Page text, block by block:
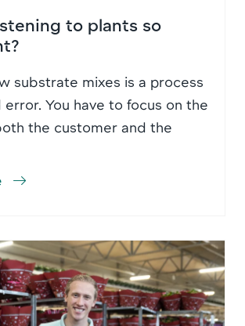
to plants so
substrate mixes is a process
You have to focus on the
the customer and the